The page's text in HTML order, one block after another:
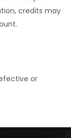
credits may
or